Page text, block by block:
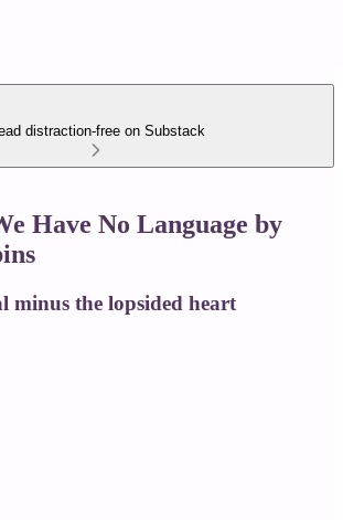
distraction-free on Substack
Have No Language by
minus the lopsided heart